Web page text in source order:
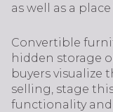
as well as a
Convertible
hidden storage
buyers visualize
selling, stage
functionality